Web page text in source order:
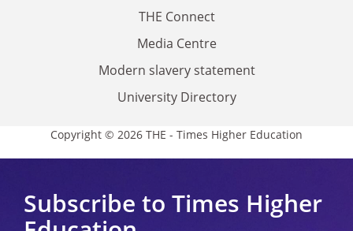
THE Connect
Media Centre
Modern slavery statement
University Directory
Copyright © 2026 THE - Times Higher Education
Subscribe to Times Higher